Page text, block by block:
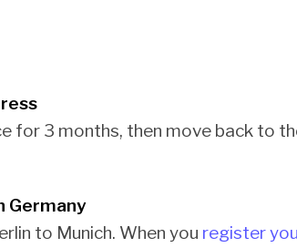
for 3 months, then move back to
Germany
to Munich. When you register